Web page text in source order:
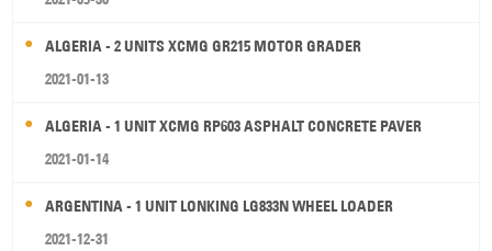
ALGERIA - 2 UNITS XCMG GR215 MOTOR GRADER
2021-01-13
ALGERIA - 1 UNIT XCMG RP603 ASPHALT CONCRETE PAVER
2021-01-14
ARGENTINA - 1 UNIT LONKING LG833N WHEEL LOADER
2021-12-31